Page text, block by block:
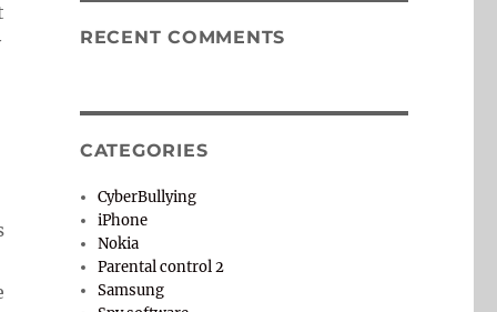
RECENT COMMENTS
CATEGORIES
CyberBullying
iPhone
Nokia
Parental control 2
Samsung